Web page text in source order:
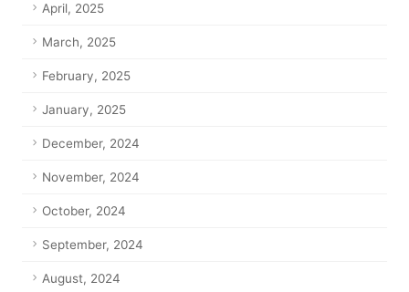
April, 2025
March, 2025
February, 2025
January, 2025
December, 2024
November, 2024
October, 2024
September, 2024
August, 2024